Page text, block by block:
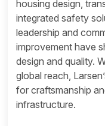
housing design,
integrated safety
leadership and
improvement have
design and quality.
global reach,
for craftsmanship
infrastructure.